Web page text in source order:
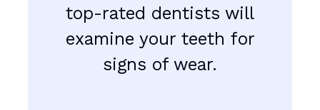
top-rated dentists will
examine your teeth for
signs of wear.